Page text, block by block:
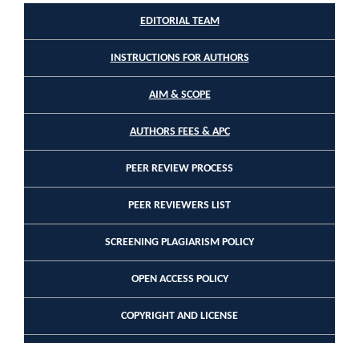
EDITORIAL TEAM
INSTRUCTIONS FOR AUTHORS
AIM & SCOPE
AUTHORS FEES & APC
PEER REVIEW PROCESS
PEER REVIEWERS LIST
SCREENING PLAGIARISM POLICY
OPEN ACCESS POLICY
COPYRIGHT AND LICENSE